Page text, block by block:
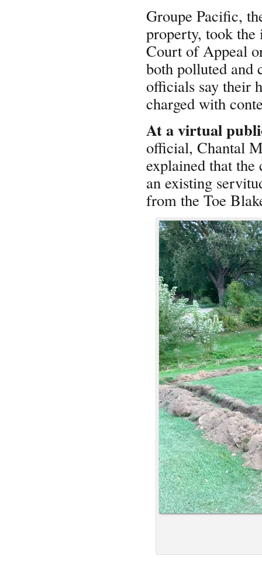
Groupe Pacific,
property, took the
Court of Appeal
both polluted and
officials say their
charged with
At a virtual
official, Chantal
explained that
an existing
from the Toe